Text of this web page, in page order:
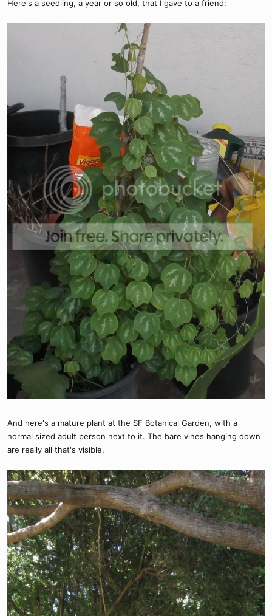
Here's a seedling, a year or so old, that I gave to a friend:
And here's a mature plant at the SF Botanical Garden, with a
normal sized adult person next to it. The bare vines hanging down
are really all that's visible.